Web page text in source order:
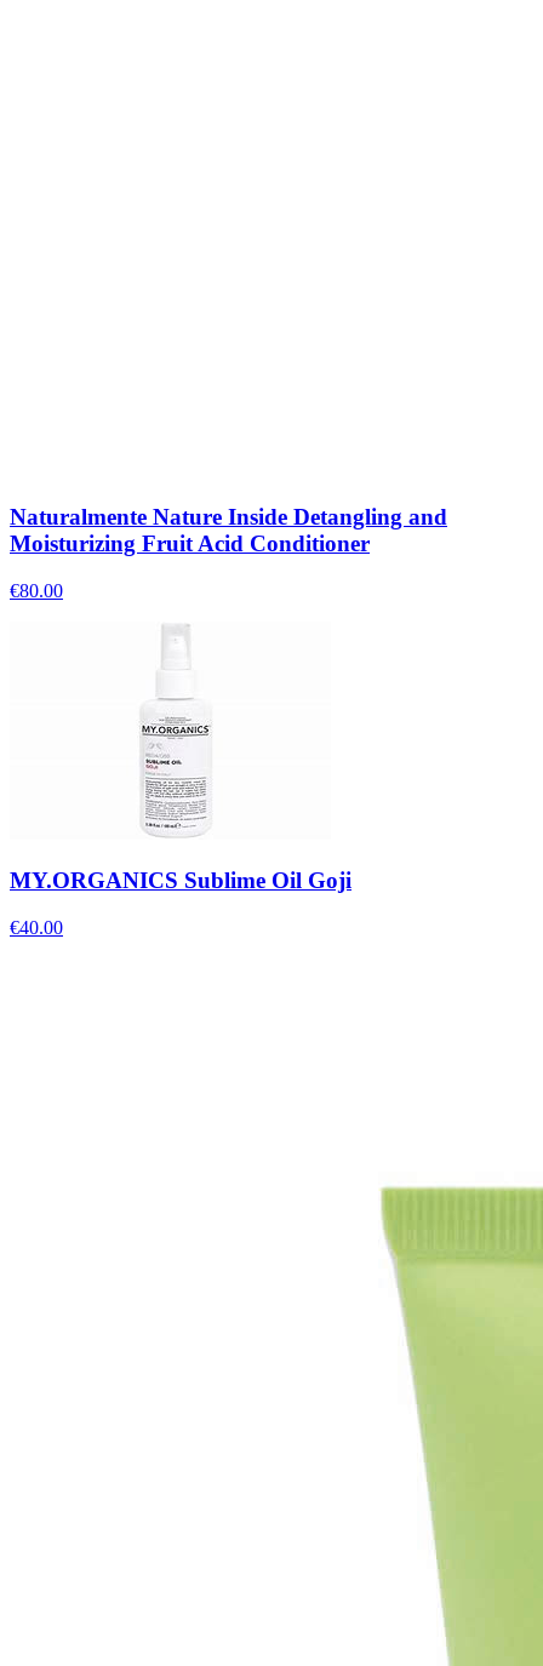
Naturalmente Nature Inside Detangling and
Moisturizing Fruit Acid Conditioner
€80.00
MY.ORGANICS Sublime Oil Goji
€40.00